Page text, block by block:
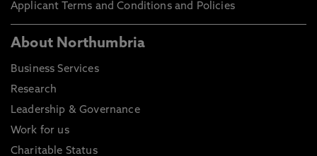
Applicant Terms and Conditions and Policies
About Northumbria
Business Services
Research
Leadership & Governance
Work for us
Charitable Status